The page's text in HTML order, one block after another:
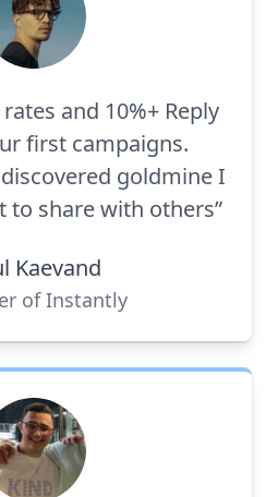
and 10%+ Reply
first campaigns.
goldmine I
to share with others”
Kaevand
of Instantly